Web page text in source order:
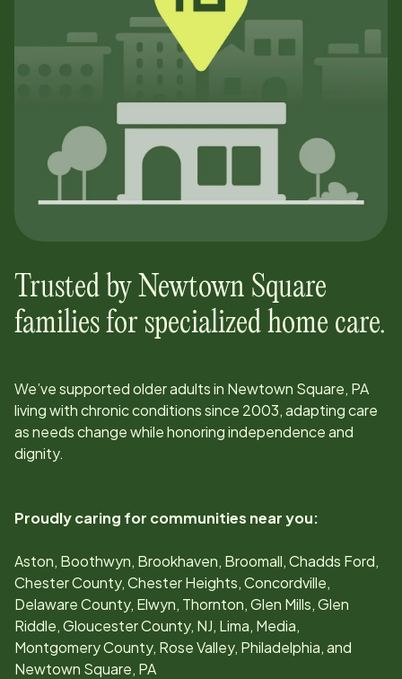
Trusted by Newtown Square
families for specialized home care.
We’ve supported older adults in Newtown Square, PA
living with chronic conditions since 2003, adapting care
as needs change while honoring independence and
dignity.
Proudly caring for communities near you:
Aston, Boothwyn, Brookhaven, Broomall, Chadds Ford,
Chester County, Chester Heights, Concordville,
Delaware County, Elwyn, Thornton, Glen Mills, Glen
Riddle, Gloucester County, NJ, Lima, Media,
Montgomery County, Rose Valley, Philadelphia, and
Newtown Square, PA